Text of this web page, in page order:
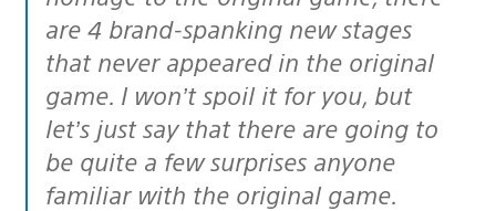
are 4 brand-spanking new stages
that never appeared in the original
game. I won’t spoil it for you, but
let’s just say that there are going to
be quite a few surprises anyone
familiar with the original game.